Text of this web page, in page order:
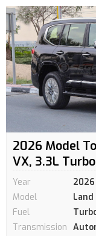
2026 Model
VX, 3.3L
Year
2026
Model
Fuel
Transmission